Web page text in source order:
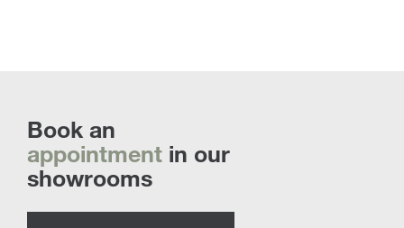
Book an
appointment in our
showrooms